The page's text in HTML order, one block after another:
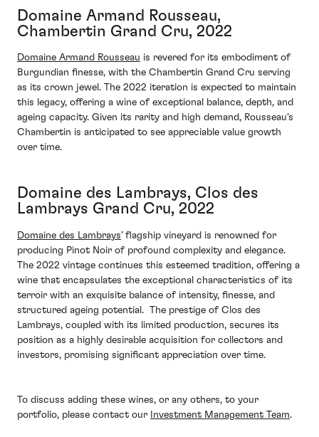
Domaine Armand Rousseau,
Chambertin Grand Cru, 2022
Domaine Armand Rousseau is revered for its embodiment of
Burgundian finesse, with the Chambertin Grand Cru serving
as its crown jewel. The 2022 iteration is expected to maintain
this legacy, offering a wine of exceptional balance, depth, and
ageing capacity. Given its rarity and high demand, Rousseau's
Chambertin is anticipated to see appreciable value growth
over time.
Domaine des Lambrays, Clos des
Lambrays Grand Cru, 2022
Domaine des Lambrays’ flagship vineyard is renowned for
producing Pinot Noir of profound complexity and elegance.
The 2022 vintage continues this esteemed tradition, offering a
wine that encapsulates the exceptional characteristics of its
terroir with an exquisite balance of intensity, finesse, and
structured ageing potential. The prestige of Clos des
Lambrays, coupled with its limited production, secures its
position as a highly desirable acquisition for collectors and
investors, promising significant appreciation over time.
To discuss adding these wines, or any others, to your
portfolio, please contact our
Investment Management Team.